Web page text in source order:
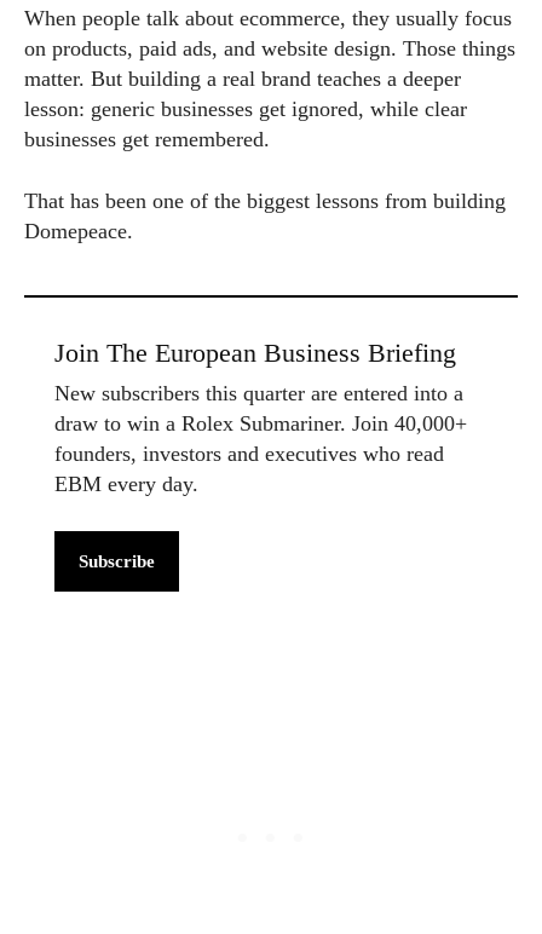
When people talk about ecommerce, they usually focus
on products, paid ads, and website design. Those things
matter. But building a real brand teaches a deeper
lesson: generic businesses get ignored, while clear
businesses get remembered.
That has been one of the biggest lessons from building
Domepeace.
Join The European Business Briefing
New subscribers this quarter are entered into a
draw to win a Rolex Submariner. Join 40,000+
founders, investors and executives who read
EBM every day.
Subscribe